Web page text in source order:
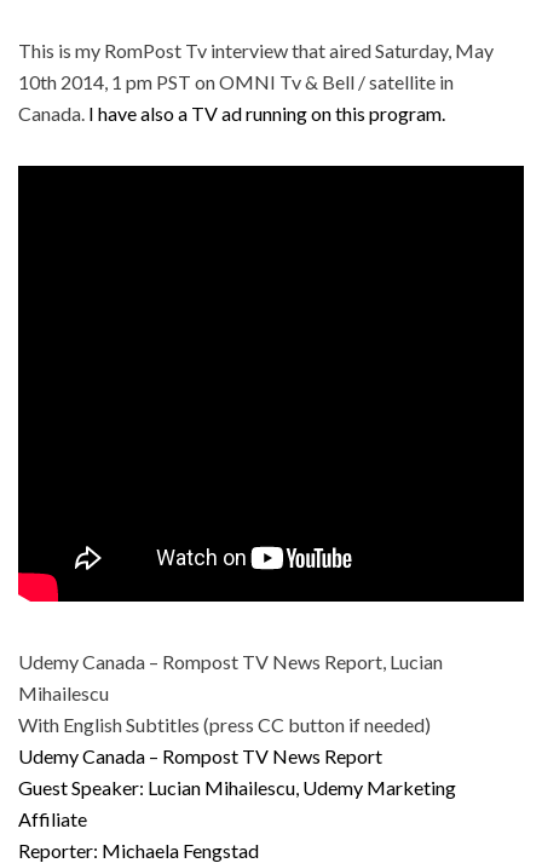
This is my RomPost Tv interview that aired Saturday, May
10th 2014, 1 pm PST on OMNI Tv & Bell / satellite in
Canada. I have also a TV ad running on this program.
Udemy Canada – Rompost TV News Report, Lucian
Mihailescu
With English Subtitles (press CC button if needed)
Udemy Canada – Rompost TV News Report
Guest Speaker: Lucian Mihailescu, Udemy Marketing
Affiliate
Reporter: Michaela Fengstad